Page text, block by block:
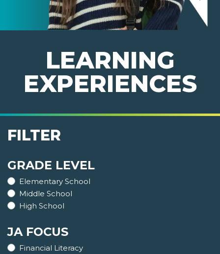
LEARNING
EXPERIENCES
FILTER
GRADE LEVEL
Elementary School
Middle School
High School
JA FOCUS
Financial Literacy